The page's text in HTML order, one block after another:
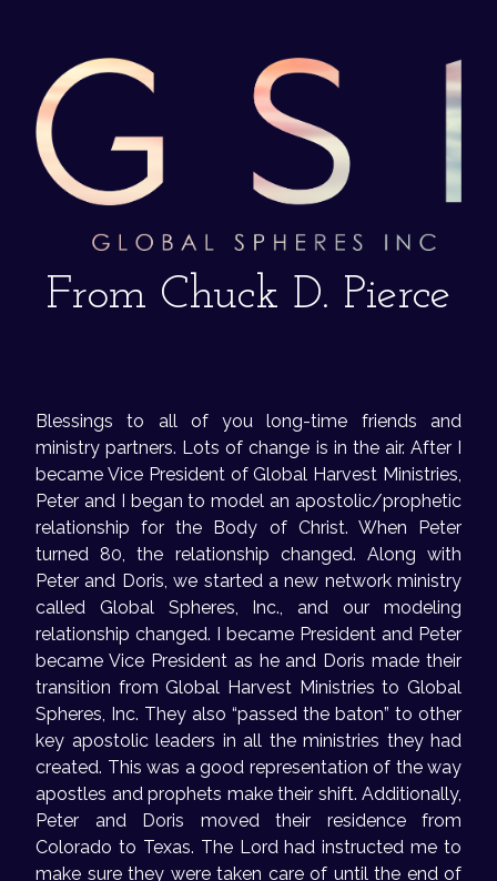
From Chuck D. Pierce
Blessings to all of you long-time friends and
ministry partners. Lots of change is in the air. After I
became Vice President of Global Harvest Ministries,
Peter and I began to model an apostolic/prophetic
relationship for the Body of Christ. When Peter
turned 80, the relationship changed. Along with
Peter and Doris, we started a new network ministry
called Global Spheres, Inc., and our modeling
relationship changed. I became President and Peter
became Vice President as he and Doris made their
transition from Global Harvest Ministries to Global
Spheres, Inc. They also “passed the baton” to other
key apostolic leaders in all the ministries they had
created. This was a good representation of the way
apostles and prophets make their shift. Additionally,
Peter and Doris moved their residence from
Colorado to Texas. The Lord had instructed me to
make sure they were taken care of until the end of